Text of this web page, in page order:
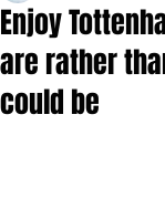
Enjoy
are rather
could be